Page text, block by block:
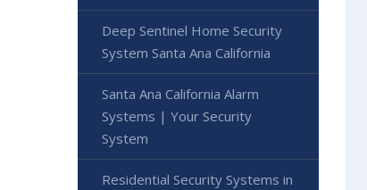
Deep Sentinel Home Security
System Santa Ana California
Santa Ana California Alarm
Systems | Your Security
System
Residential Security Systems in